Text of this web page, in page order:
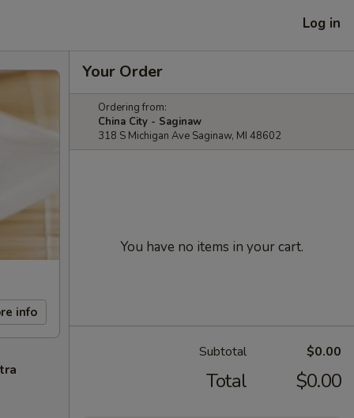
Log in
info
Your Order
Ordering from:
China City - Saginaw
318 S Michigan Ave Saginaw, MI 48602
You have no items in your cart.
Subtotal $0.00
Total $0.00